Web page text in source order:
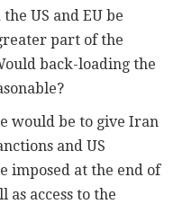
US and EU be
part of the
back-loading the
would be to give Iran
and US
imposed at the end of
as access to the